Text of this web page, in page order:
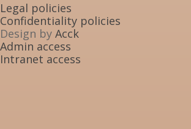
Legal policies
Confidentiality policies
Design by Acck
Admin access
Intranet access